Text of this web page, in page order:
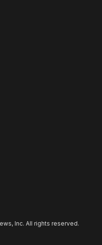
Inc. All rights reserved.